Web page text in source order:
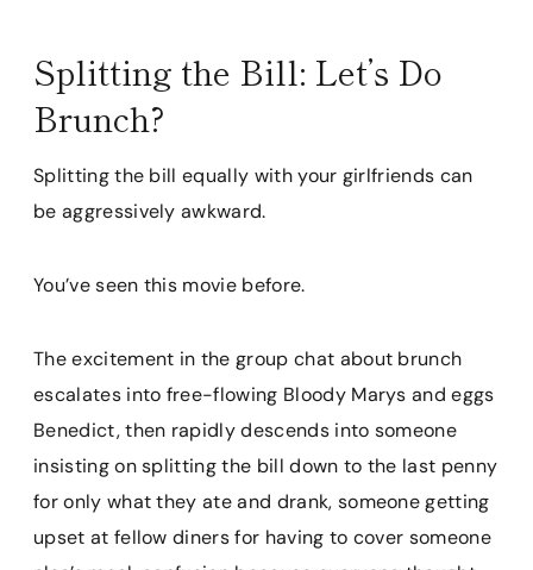
Splitting the Bill: Let’s Do
Brunch?
Splitting the bill equally with your girlfriends can
be aggressively awkward.
You’ve seen this movie before.
The excitement in the group chat about brunch
escalates into free-flowing Bloody Marys and eggs
Benedict, then rapidly descends into someone
insisting on splitting the bill down to the last penny
for only what they ate and drank, someone getting
upset at fellow diners for having to cover someone